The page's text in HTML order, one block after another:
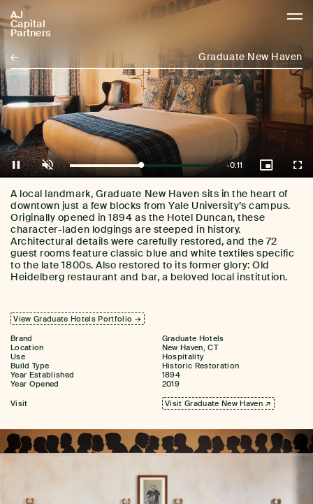
AJ
Capital
Partners
AJCP
← Graduate New Haven
Pause Unmute Loaded:
100.00%
Remaining
Time
-0:11 Picture-
in-
View Graduate Hotels Portfolio →
Brand
Graduate Hotels
Location
New Haven, CT
Use
Hospitality
Build Type
Historic Restoration
Year Established
1894
Year Opened
2019
Visit
Visit Graduate New Haven ↗
A local landmark, Graduate New Haven sits in the heart of
downtown just a few blocks from Yale University’s campus.
Originally opened in 1894 as the Hotel Duncan, these
character-laden lodgings are steeped in history.
Architectural details were carefully restored, and the 72
guest rooms feature classic blue and white textiles specific
to the late 1800s. Also restored to its former glory: Old
Heidelberg restaurant and bar, a beloved local institution.